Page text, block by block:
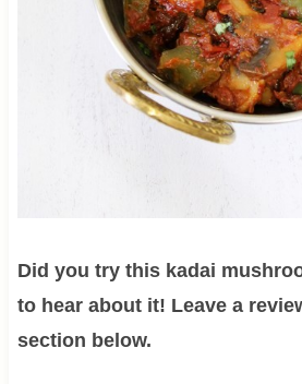
Did you try this kadai
to hear about it! Leave a
section below.